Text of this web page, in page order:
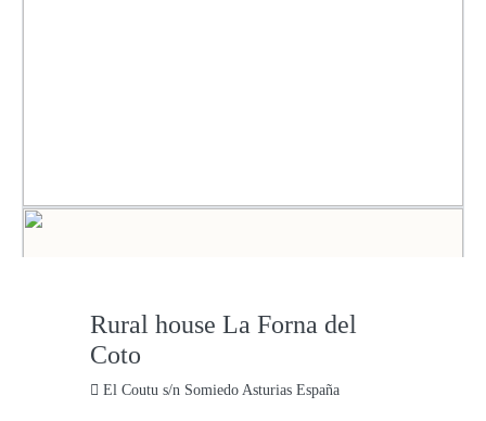
Rural house La Forna del
Coto
El Coutu s/n Somiedo Asturias España